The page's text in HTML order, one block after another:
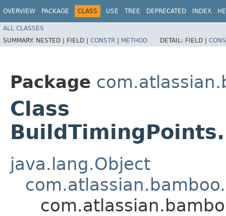
OVERVIEW PACKAGE CLASS USE TREE DEPRECATED INDEX
ALL CLASSES
SUMMARY: NESTED | FIELD | CONSTR | METHOD DETAIL: FIELD |
Package
Class
java.lang.Object